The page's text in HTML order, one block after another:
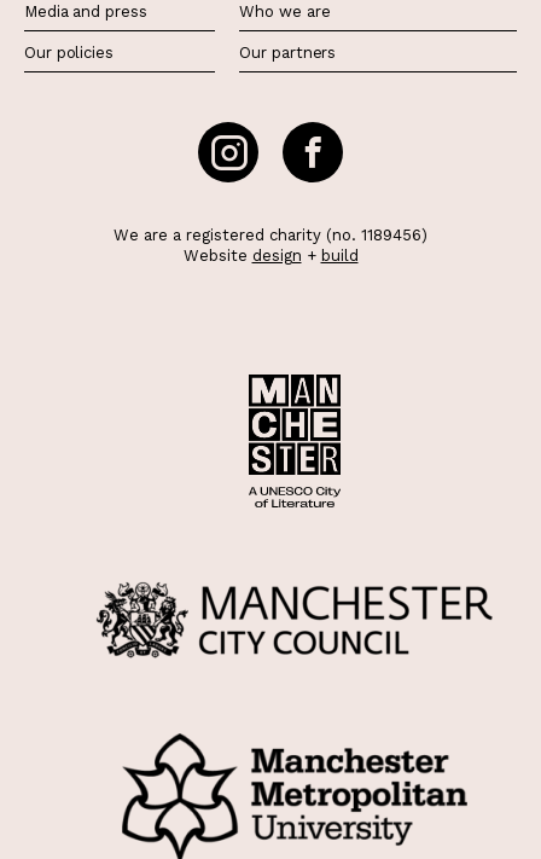
Media and press
Our policies
Who we are
Our partners
We are a registered charity (no. 1189456)
Website design + build